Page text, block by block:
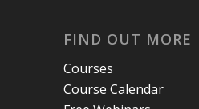
FIND OUT MORE
Courses
Course Calendar